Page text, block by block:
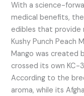
With a science-
medical benefits,
edibles that provide
Kushy Punch Peach
Mango was created
crossed its own KC-
According to the
aroma, while its